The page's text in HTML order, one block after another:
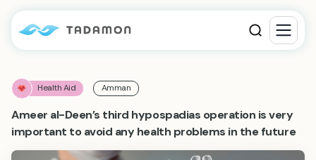
Health Aid Amman
Ameer al-Deen’s third hypospadias operation is very
important to avoid any health problems in the future